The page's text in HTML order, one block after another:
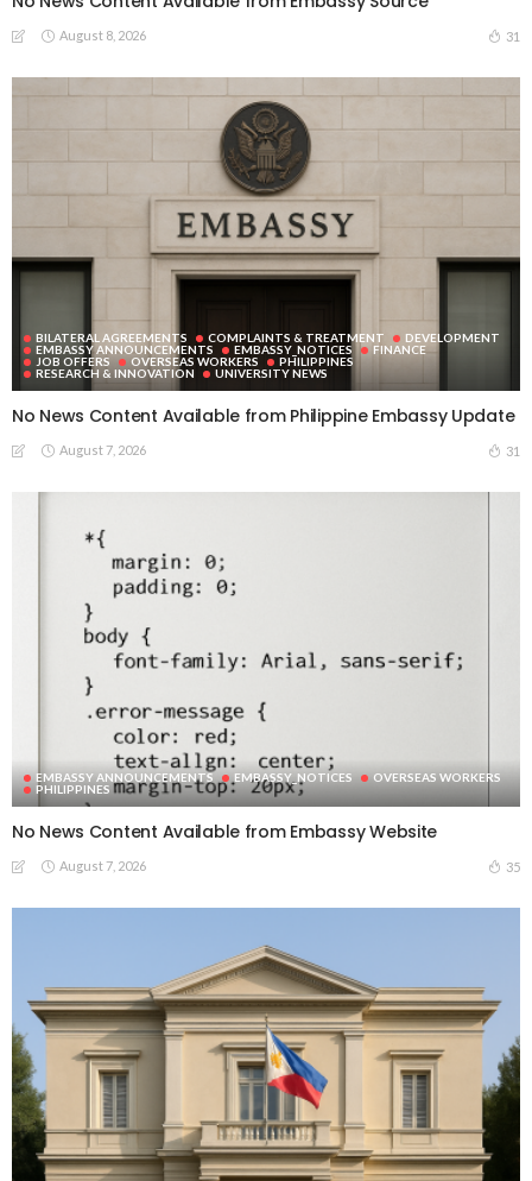
August 8, 2026 31
BILATERAL AGREEMENTS COMPLAINTS & TREATMENT
DEVELOPMENT
EMBASSY ANNOUNCEMENTS
EMBASSY_NOTICES
FINANCE
JOB OFFERS
OVERSEAS WORKERS
PHILIPPINES
RESEARCH & INNOVATION
UNIVERSITY NEWS
No News Content Available from Philippine Embassy Update
August 7, 2026 31
EMBASSY ANNOUNCEMENTS EMBASSY_NOTICES
OVERSEAS WORKERS
PHILIPPINES
No News Content Available from Embassy Website
August 7, 2026 35